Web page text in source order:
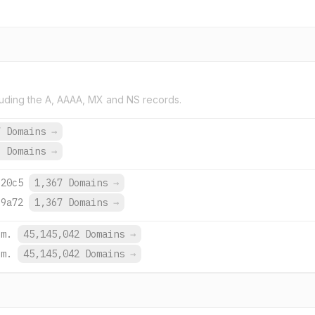
the A, AAAA, MX and NS records.
Domains →
Domains →
1,367 Domains →
1,367 Domains →
45,145,042 Domains →
45,145,042 Domains →